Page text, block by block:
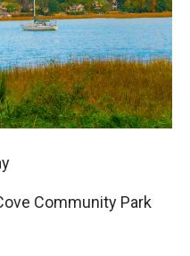
Community Park